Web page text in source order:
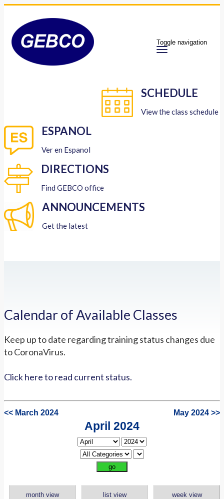
Toggle navigation
SCHEDULE
View the class schedule
ESPANOL
Ver en Espanol
DIRECTIONS
Find GEBCO office
ANNOUNCEMENTS
Get the latest
Calendar of Available Classes
Keep up to date regarding training status changes due
to CoronaVirus.
Click here to read current status.
<< March 2024 May 2024 >>
April 2024
month view list view week view